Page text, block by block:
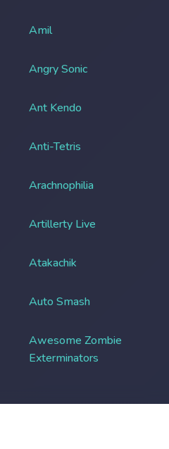
Amil
Angry Sonic
Ant Kendo
Anti-Tetris
Arachnophilia
Artillerty Live
Atakachik
Auto Smash
Awesome Zombie
Exterminators